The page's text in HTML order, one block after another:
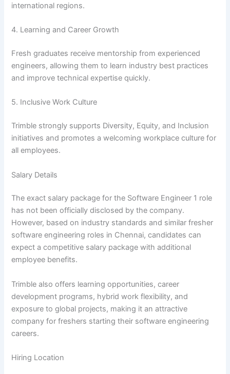
international regions.
4. Learning and Career Growth
Fresh graduates receive mentorship from experienced
engineers, allowing them to learn industry best practices
and improve technical expertise quickly.
5. Inclusive Work Culture
Trimble strongly supports Diversity, Equity, and Inclusion
initiatives and promotes a welcoming workplace culture for
all employees.
Salary Details
The exact salary package for the Software Engineer 1 role
has not been officially disclosed by the company.
However, based on industry standards and similar fresher
software engineering roles in Chennai, candidates can
expect a competitive salary package with additional
employee benefits.
Trimble also offers learning opportunities, career
development programs, hybrid work flexibility, and
exposure to global projects, making it an attractive
company for freshers starting their software engineering
careers.
Hiring Location